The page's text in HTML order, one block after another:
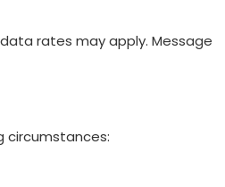
data rates may apply. Message
circumstances: